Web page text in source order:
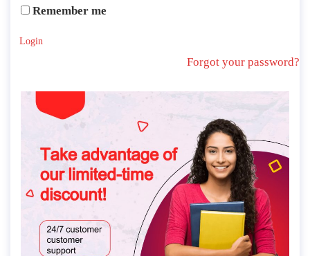
Remember me
Login
Forgot your password?